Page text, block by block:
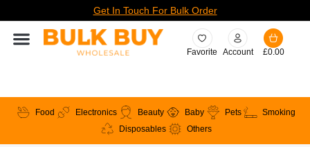
Get In Touch For Bulk Order
Favorite Account £0.00
Food Electronics Beauty Baby Pets
Smoking
Disposables
Others